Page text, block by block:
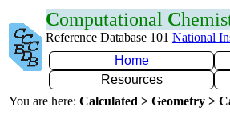
Computational C
Reference Database 101 National
Home
Resources
You are here: Calculated > Geometry >